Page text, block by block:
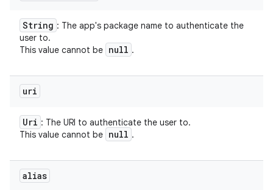
String : The app's package name to authenticate the
user to.
This value cannot be null .
uri
Uri : The URI to authenticate the user to.
This value cannot be null .
alias